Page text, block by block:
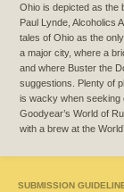
Ohio is depicted as the
Paul Lynde, Alcoholics
tales of Ohio as the
a major city, where a
and where Buster the
suggestions. Plenty of
is wacky when seeking
Goodyear’s World of
with a brew at the
SUBMISSION